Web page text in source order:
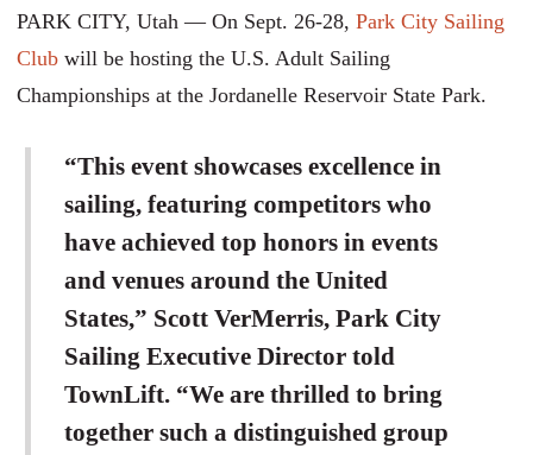
PARK CITY, Utah — On Sept. 26-28, Park City Sailing
Club will be hosting the U.S. Adult Sailing
Championships at the Jordanelle Reservoir State Park.
“This event showcases excellence in
sailing, featuring competitors who
have achieved top honors in events
and venues around the United
States,” Scott VerMerris, Park City
Sailing Executive Director told
TownLift. “We are thrilled to bring
together such a distinguished group